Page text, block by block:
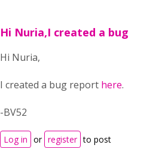
Hi Nuria,I created a bug
Hi Nuria,
I created a bug report here.
-BV52
Log in or register to post